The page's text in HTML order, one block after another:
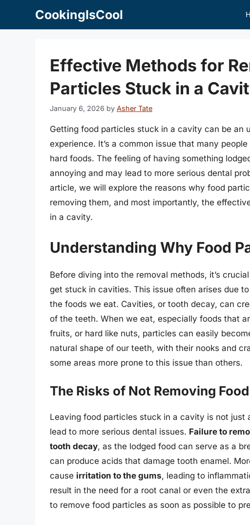
CookingIsCool
Effective Methods for
Particles Stuck in a
January 6, 2026 by Asher Tate
Getting food particles stuck in a cavity can be an
experience. It’s a common issue that many
hard foods. The feeling of having something
annoying and may lead to more serious dental
article, we will explore the reasons why food
removing them, and most importantly, the
in a cavity.
Understanding Why Food
Before diving into the removal methods, it’s
get stuck in cavities. This issue often arises due
the foods we eat. Cavities, or tooth decay, can
of the teeth. When we eat, especially foods that
fruits, or hard like nuts, particles can easily
natural shape of our teeth, with their nooks and
some areas more prone to this issue than others.
The Risks of Not Removing
Leaving food particles stuck in a cavity is not
lead to more serious dental issues. Failure to
tooth decay, as the lodged food can serve as a
can produce acids that damage tooth enamel.
cause irritation to the gums, leading to
result in the need for a root canal or even the
to remove food particles as soon as possible to